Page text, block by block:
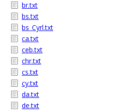
br.txt
bs.txt
bs_Cyrl.txt
ca.txt
ceb.txt
chr.txt
cs.txt
cy.txt
da.txt
de.txt